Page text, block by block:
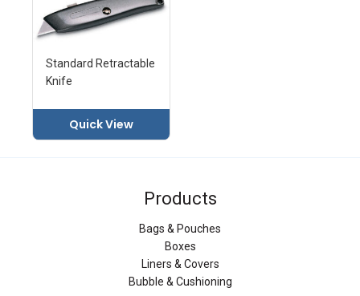
Standard Retractable
Knife
Quick View
Products
Bags & Pouches
Boxes
Liners & Covers
Bubble & Cushioning